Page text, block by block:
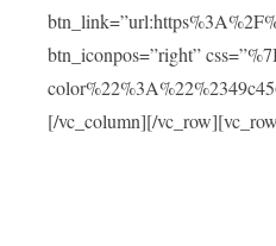
btn_iconpos=”right”
[/vc_column][/